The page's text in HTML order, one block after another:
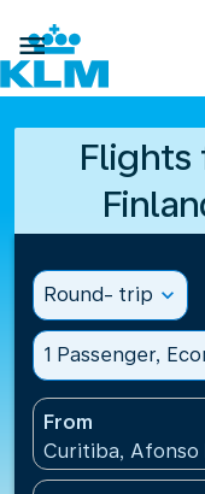

Flights
Round- trip expand_more
1 Passenger,
From
Curitiba, Afonso